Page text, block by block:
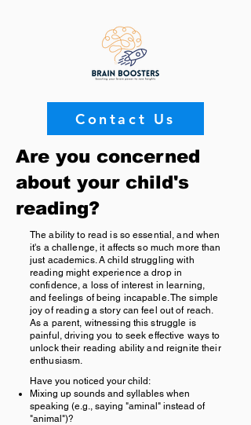
Contact Us
Are you concerned
about your child's
reading?
The ability to read is so essential, and when
it's a challenge, it affects so much more than
just academics. A child struggling with
reading might experience a drop in
confidence, a loss of interest in learning,
and feelings of being incapable. The simple
joy of reading a story can feel out of reach.
As a parent, witnessing this struggle is
painful, driving you to seek effective ways to
unlock their reading ability and reignite their
enthusiasm.
Have you noticed your child:
Mixing up sounds and syllables when
speaking (e.g., saying "aminal" instead of
"animal")?